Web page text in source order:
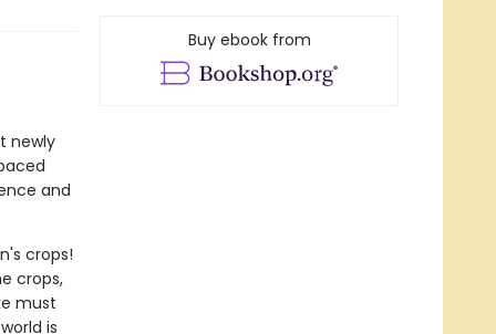
newly
and
crops!
crops,
must
is
Buy ebook from